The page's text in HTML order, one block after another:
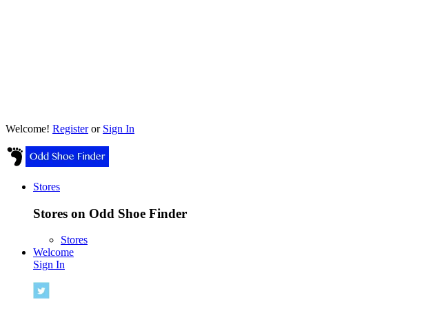
Welcome! Registeror Sign In
Stores
Stores on Odd Shoe Finder
Stores
Welcome
Sign In